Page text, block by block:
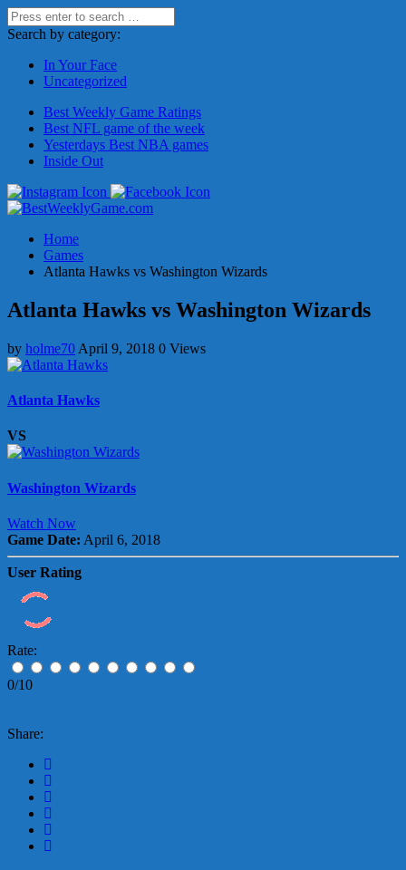
Search by category:
In Your Face
Uncategorized
Best Weekly Game Ratings
Best NFL game of the week
Yesterdays Best NBA games
Inside Out
Home
Games
Atlanta Hawks vs Washington Wizards
Atlanta Hawks vs Washington Wizards
by holme70 April 9, 2018 0 Views
Atlanta Hawks
VS
Washington Wizards
Watch Now
Game Date: April 6, 2018
User Rating
Rate:
0/10
Share: